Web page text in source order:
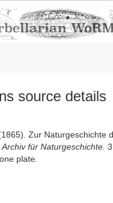
source details
Zur Naturgeschichte
Archiv für Naturgeschichte.
plate.